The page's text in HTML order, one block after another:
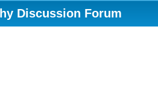
Discussion Forum